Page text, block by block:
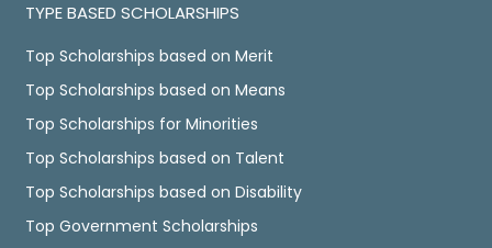
TYPE BASED SCHOLARSHIPS
Top Scholarships based on Merit
Top Scholarships based on Means
Top Scholarships for Minorities
Top Scholarships based on Talent
Top Scholarships based on Disability
Top Government Scholarships